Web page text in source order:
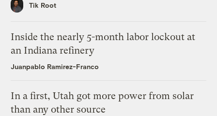
Tik Root
Inside the nearly 5-month labor lockout at
an Indiana refinery
Juanpablo Ramirez-Franco
In a first, Utah got more power from solar
than any other source